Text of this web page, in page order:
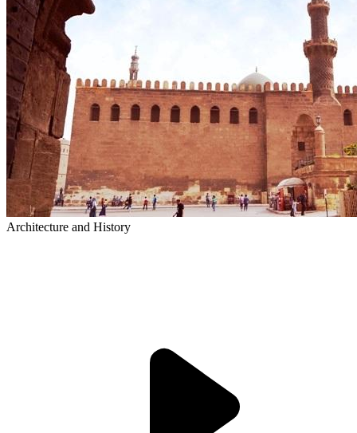
Architecture and History